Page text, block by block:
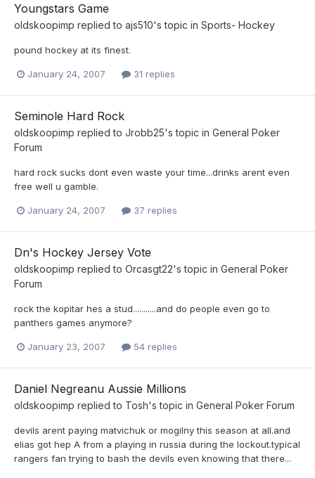
Youngstars Game
oldskoopimp replied to ajs510's topic in Sports- Hockey
pound hockey at its finest.
January 24, 2007 31 replies
Seminole Hard Rock
oldskoopimp replied to Jrobb25's topic in General Poker
Forum
hard rock sucks dont even waste your time...drinks arent even
free well u gamble.
January 24, 2007 37 replies
Dn's Hockey Jersey Vote
oldskoopimp replied to Orcasgt22's topic in General Poker
Forum
rock the kopitar hes a stud...........and do people even go to
panthers games anymore?
January 23, 2007 54 replies
Daniel Negreanu Aussie Millions
oldskoopimp replied to Tosh's topic in General Poker Forum
devils arent paying matvichuk or mogilny this season at all.and
elias got hep A from a playing in russia during the lockout.typical
rangers fan trying to bash the devils even knowing that there...